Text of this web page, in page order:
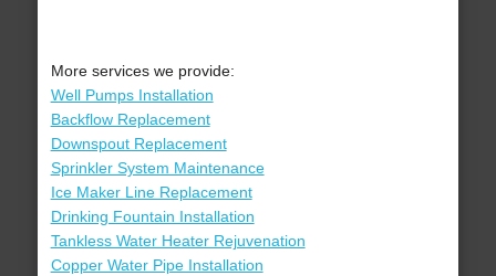
More services we provide:
Well Pumps Installation
Backflow Replacement
Downspout Replacement
Sprinkler System Maintenance
Ice Maker Line Replacement
Drinking Fountain Installation
Tankless Water Heater Rejuvenation
Copper Water Pipe Installation